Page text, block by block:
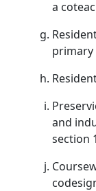
a
and
section